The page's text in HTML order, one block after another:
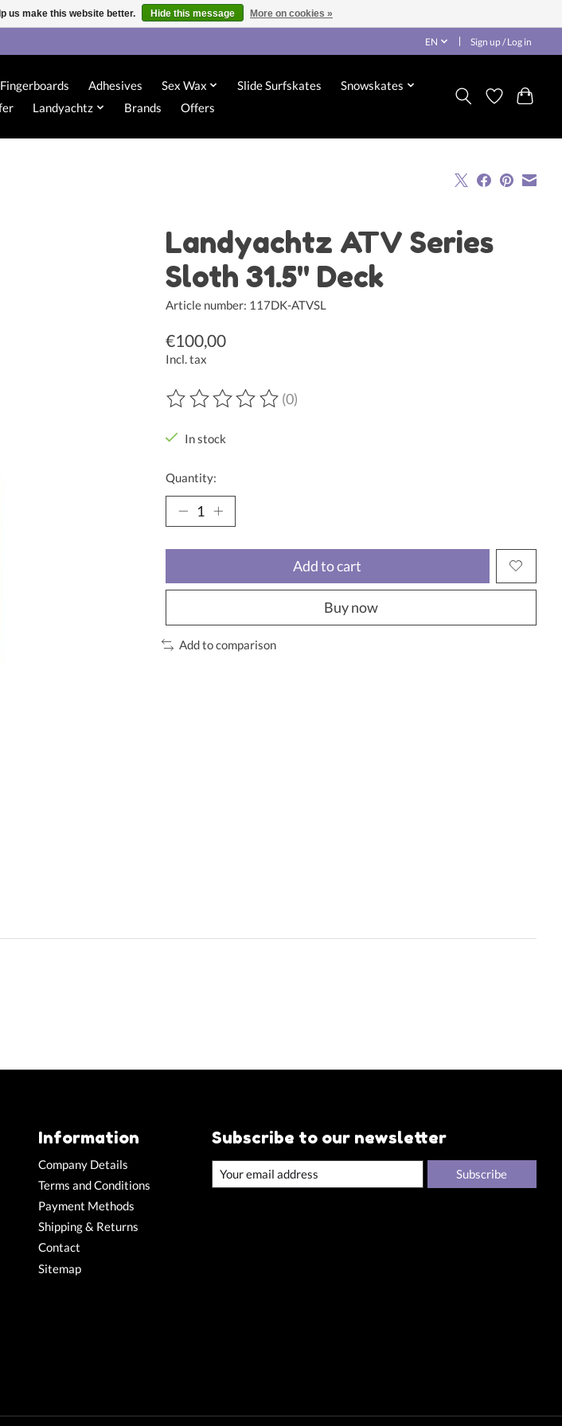
EN Sign up / Log in
Fingerboards Adhesives Sex Wax Slide Surfskates
Snowskates
Landyachtz Brands Offers
Landyachtz ATV Series
Sloth 31.5" Deck
Article number: 117DK-ATVSL
€100,00
Incl. tax
The rating of this product is
(0)
In stock
Quantity:
Add to cart
Buy now
Add to comparison
Information
Company Details
Terms and Conditions
Payment Methods
Shipping & Returns
Contact
Sitemap
Subscribe to our newsletter
Subscribe
us make this website better. Hide this message More on cookies »